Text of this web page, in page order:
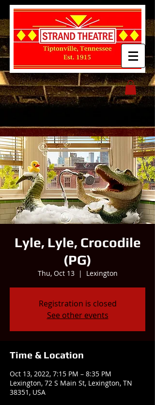
Lyle, Lyle, Crocodile
(PG)
Thu, Oct 13
  |
Lexington
Registration is closed
See other events
Time & Location
Oct 13, 2022, 7:15 PM – 8:35 PM
Lexington, 72 S Main St, Lexington, TN
38351, USA